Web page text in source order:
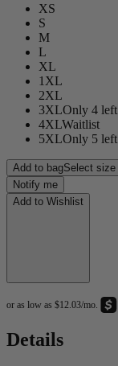
XS
S
M
L
XL
1XL
2XL
3XLOnly 4 left
4XLWaitlist
5XLOnly 5 left
Add to bagSelect size
Notify me
Add to Wishlist
Details